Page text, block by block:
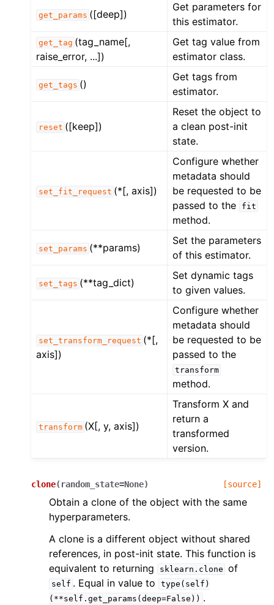
get_params ([deep])
Get parameters for
this estimator.
get_tag (tag_name[,
raise_error, ...])
Get tag value from
estimator class.
get_tags ()
Get tags from
estimator.
reset ([keep])
Reset the object to
a clean post-init
state.
set_fit_request (*[, axis])
Configure whether
metadata should
be requested to be
passed to the
fit
method.
set_params (**params)
Set the parameters
of this estimator.
set_tags (**tag_dict)
Set dynamic tags
to given values.
set_transform_request (*[,
axis])
Configure whether
metadata should
be requested to be
passed to the
transform
method.
transform (X[, y, axis])
Transform X and
return a
transformed
version.
clone( random_state=None) [source]
Obtain a clone of the object with the same
hyperparameters.
A clone is a different object without shared
references, in post-init state. This function is
equivalent to returning
sklearn.clone of
self . Equal in value to
type(self)
(**self.get_params(deep=False)) .